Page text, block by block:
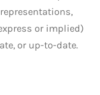
or implied)
or up-to-date.